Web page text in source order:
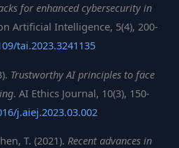
for enhanced cybersecurity in
Artificial Intelligence, 5(4), 200-
tai.2023.3241135
Trustworthy AI principles to face
. AI Ethics Journal, 10(3), 150-
j.aiej.2023.03.002
T. (2021).Recent advances in